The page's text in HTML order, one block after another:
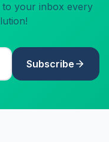
to your inbox every
Subscribe